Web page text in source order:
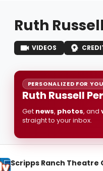
Ruth
VIDEOS
PERSONALIZED FOR YOU
Ruth Russell
Get news, photos, and
straight to your inbox.
Scripps Ranch Theatre